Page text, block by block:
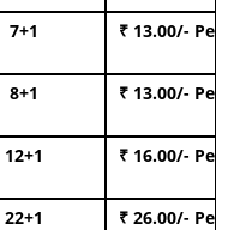
7+1 ₹ 13.00/- Per
8+1 ₹ 13.00/- Per
12+1 ₹ 16.00/- Per
22+1 ₹ 26.00/- Per